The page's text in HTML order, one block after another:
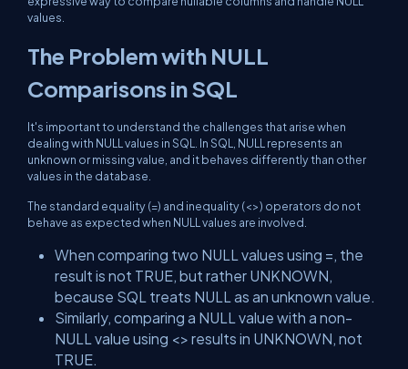
values.
The Problem with NULL
Comparisons in SQL
It's important to understand the challenges that arise when
dealing with NULL values in SQL. In SQL, NULL represents an
unknown or missing value, and it behaves differently than other
values in the database.
The standard equality (=) and inequality (<>) operators do not
behave as expected when NULL values are involved.
When comparing two NULL values using =, the
result is not TRUE, but rather UNKNOWN,
because SQL treats NULL as an unknown value.
Similarly, comparing a NULL value with a non-
NULL value using <> results in UNKNOWN, not
TRUE.